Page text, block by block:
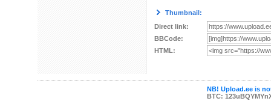
Thumbnail:
Direct link:
BBCode:
HTML:
NB! Upload.ee is
BTC: